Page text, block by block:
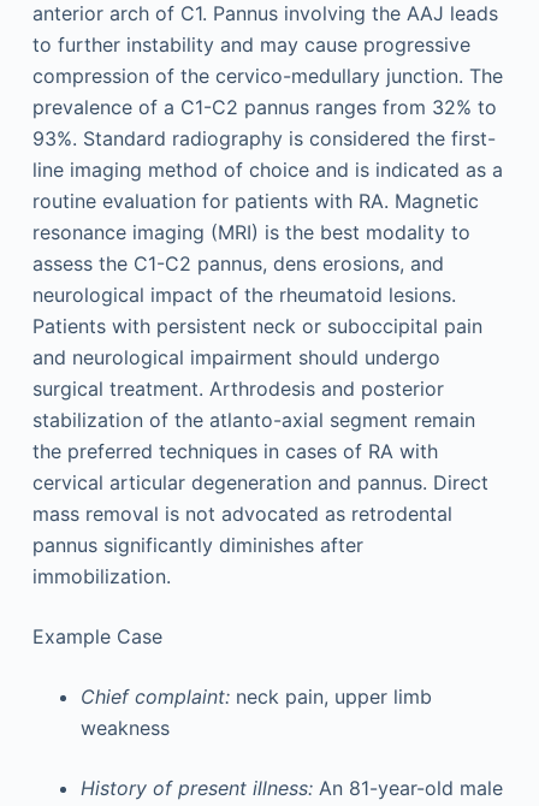
anterior arch of C1. Pannus involving the AAJ leads
to further instability and may cause progressive
compression of the cervico-medullary junction. The
prevalence of a C1-C2 pannus ranges from 32% to
93%. Standard radiography is considered the first-
line imaging method of choice and is indicated as a
routine evaluation for patients with RA. Magnetic
resonance imaging (MRI) is the best modality to
assess the C1-C2 pannus, dens erosions, and
neurological impact of the rheumatoid lesions.
Patients with persistent neck or suboccipital pain
and neurological impairment should undergo
surgical treatment. Arthrodesis and posterior
stabilization of the atlanto-axial segment remain
the preferred techniques in cases of RA with
cervical articular degeneration and pannus. Direct
mass removal is not advocated as retrodental
pannus significantly diminishes after
immobilization.
Example Case
Chief complaint: neck pain, upper limb
weakness
History of present illness: An 81-year-old male